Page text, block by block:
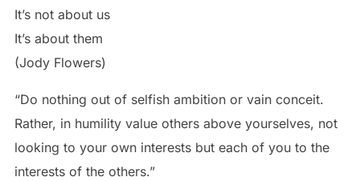
It’s not about us
It’s about them
(Jody Flowers)
“Do nothing out of selfish ambition or vain conceit.
Rather, in humility value others above yourselves, not
looking to your own interests but each of you to the
interests of the others.”